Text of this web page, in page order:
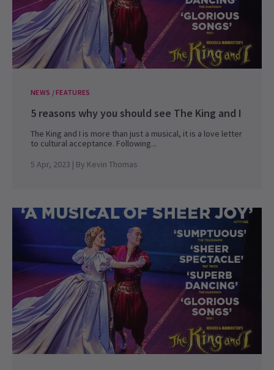
NEWS / FEATURES
5 reasons why you should see The King and I
The King and I is more than just a musical, it is a love letter
to cultural acceptance. Following...
5 Apr, 2023 | By Kevin Thomas